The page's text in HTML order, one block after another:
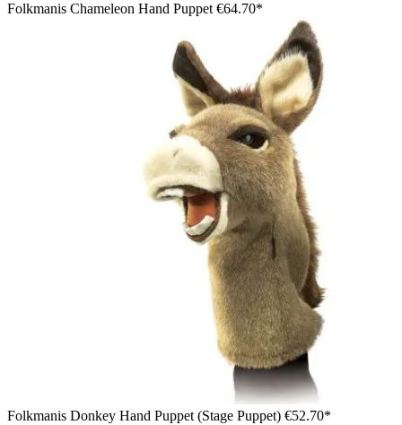
Folkmanis Chameleon Hand Puppet €64.70*
Folkmanis Donkey Hand Puppet (Stage Puppet) €52.70*